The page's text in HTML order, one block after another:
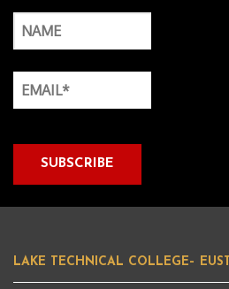
LAKE TECHNICAL COLLEGE–